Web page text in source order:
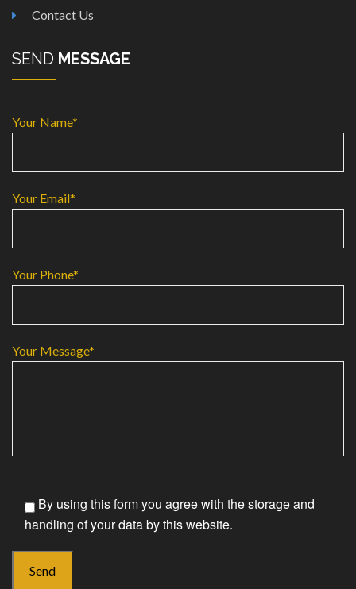
Contact Us
SEND MESSAGE
Your Name*
Your Email*
Your Phone*
Your Message*
By using this form you agree with the storage and
handling of your data by this website.